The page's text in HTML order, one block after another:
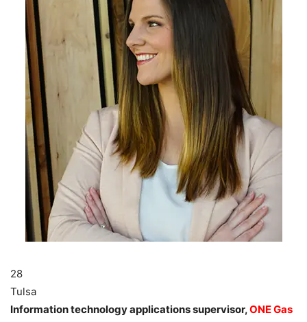
28
Tulsa
Information technology applications supervisor,ONE Gas